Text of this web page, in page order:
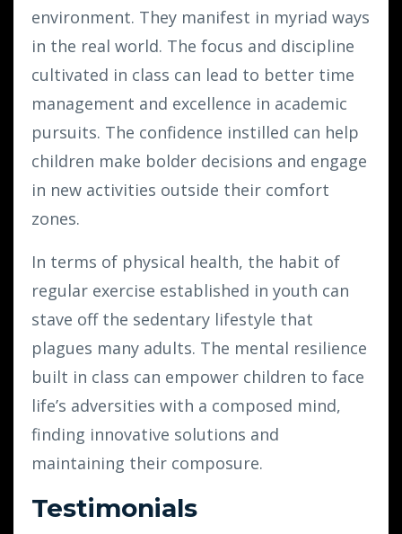
environment. They manifest in myriad ways
in the real world. The focus and discipline
cultivated in class can lead to better time
management and excellence in academic
pursuits. The confidence instilled can help
children make bolder decisions and engage
in new activities outside their comfort
zones.
In terms of physical health, the habit of
regular exercise established in youth can
stave off the sedentary lifestyle that
plagues many adults. The mental resilience
built in class can empower children to face
life’s adversities with a composed mind,
finding innovative solutions and
maintaining their composure.
Testimonials